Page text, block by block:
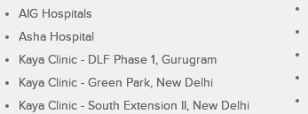
AIG Hospitals
Asha Hospital
Kaya Clinic - DLF Phase 1, Gurugram
Kaya Clinic - Green Park, New Delhi
Kaya Clinic - South Extension II, New Delhi